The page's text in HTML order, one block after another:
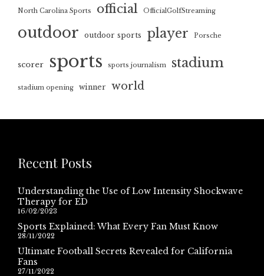
North Carolina Sports official OfficialGolfStreaming
outdoor outdoor sports player Porsche
scorer sports sports journalism stadium
stadium opening winner world
Recent Posts
Understanding the Use of Low Intensity Shockwave
Therapy for ED
16/02/2023
Sports Explained: What Every Fan Must Know
28/11/2022
Ultimate Football Secrets Revealed for California
Fans
27/11/2022